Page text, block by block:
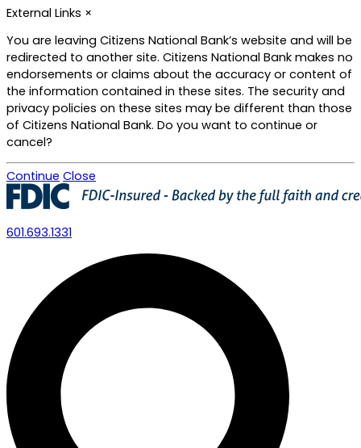
External Links ×
You are leaving Citizens National Bank’s website and will be
redirected to another site. Citizens National Bank makes no
endorsements or claims about the accuracy or content of
the information contained in these sites. The security and
privacy policies on these sites may be different than those
of Citizens National Bank. Do you want to continue or
cancel?
Continue Close
Skip
to
main
content
601.693.1331